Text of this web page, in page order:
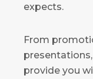
expects.
From
provide you